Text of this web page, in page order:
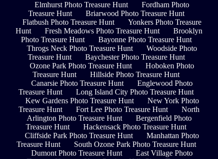
Elmhurst Photo Treasure Hunt
Fordham Photo
Treasure Hunt
Briarwood Photo Treasure Hunt
Flatbush Photo Treasure Hunt
Yonkers Photo Treasure
Hunt
Fresh Meadows Photo Treasure Hunt
Brooklyn
Photo Treasure Hunt
Bayonne Photo Treasure Hunt
Throgs Neck Photo Treasure Hunt
Woodside Photo
Treasure Hunt
Baychester Photo Treasure Hunt
Ozone Park Photo Treasure Hunt
Hoboken Photo
Treasure Hunt
Hillside Photo Treasure Hunt
Canarsie Photo Treasure Hunt
Englewood Photo
Treasure Hunt
Long Island City Photo Treasure Hunt
Kew Gardens Photo Treasure Hunt
New York Photo
Treasure Hunt
Fort Lee Photo Treasure Hunt
North
Arlington Photo Treasure Hunt
Bergenfield Photo
Treasure Hunt
Hackensack Photo Treasure Hunt
Cliffside Park Photo Treasure Hunt
Manhattan Photo
Treasure Hunt
South Ozone Park Photo Treasure Hunt
Dumont Photo Treasure Hunt
East Village Photo